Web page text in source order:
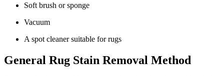
Soft brush or sponge
Vacuum
A spot cleaner suitable for rugs
General Rug Stain Removal Method